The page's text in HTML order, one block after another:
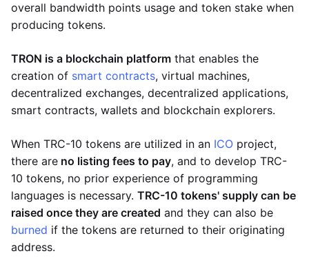
overall bandwidth points usage and token stake when
producing tokens.
TRON is a blockchain platform that enables the
creation of smart contracts, virtual machines,
decentralized exchanges, decentralized applications,
smart contracts, wallets and blockchain explorers.
When TRC-10 tokens are utilized in an ICO project,
there are no listing fees to pay, and to develop TRC-
10 tokens, no prior experience of programming
languages is necessary. TRC-10 tokens' supply can be
raised once they are created and they can also be
burned if the tokens are returned to their originating
address.